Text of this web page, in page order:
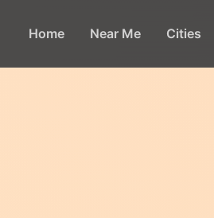
Home Near Me Cities